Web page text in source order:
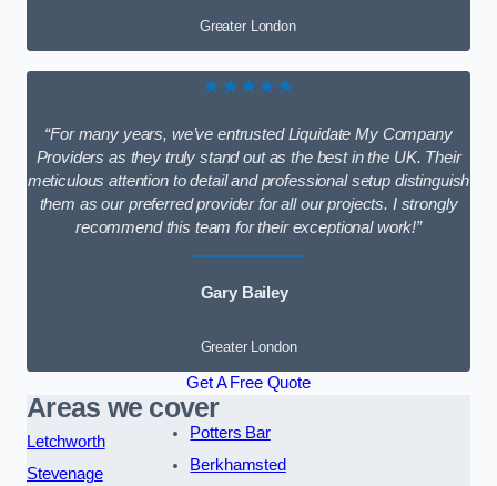
Greater London
★★★★★
“For many years, we’ve entrusted Liquidate My Company
Providers as they truly stand out as the best in the UK. Their
meticulous attention to detail and professional setup distinguish
them as our preferred provider for all our projects. I strongly
recommend this team for their exceptional work!”
Gary Bailey
Greater London
Get A Free Quote
Areas we cover
Letchworth
Stevenage
Potters Bar
Berkhamsted